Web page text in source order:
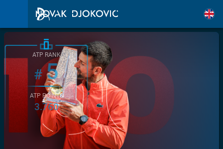
ATP RANK
#5
ATP POINTS
3.760